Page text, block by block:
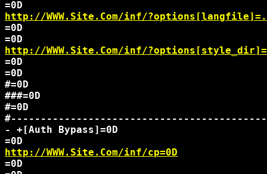
http://WWW.Site.Com/inf/
=0D
http://WWW.Site.Com/inf/
=0D
=0D
#=0D
###=0D
#=0D
- +[Auth Bypass]=0D
http://WWW.Site.Com/inf/cp=0D
=0D